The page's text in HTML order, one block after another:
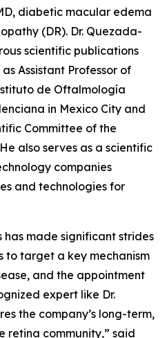
diabetic macular edema
(DR). Dr. Quezada-
scientific publications
Assistant Professor of
de Oftalmología
in Mexico City and
Committee of the
also serves as a scientific
companies
and technologies for
has made significant strides
to target a key mechanism
and the appointment
expert like Dr.
the company’s long-term,
retina community,” said